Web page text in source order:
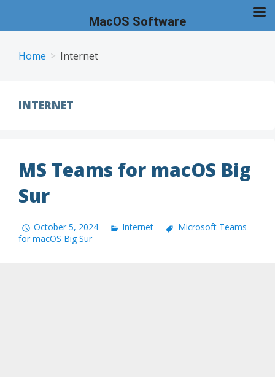
Home Internet
INTERNET
MS Teams for macOS Big
Sur
October 5, 2024 Internet
Microsoft Teams
for macOS Big Sur
MacOS Software